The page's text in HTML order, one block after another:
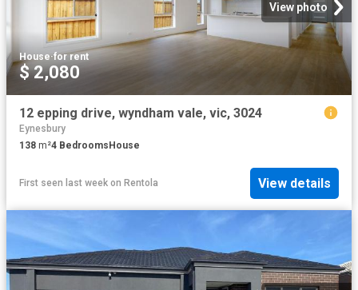
View photo
House·for rent
$ 2,080
12 epping drive, wyndham vale, vic, 3024
Eynesbury
138 m²4 Bedrooms House
First seen last week on Rentola View details